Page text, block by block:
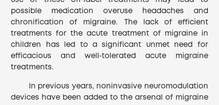
possible medication overuse headaches and
chronification of migraine. The lack of efficient
treatments for the acute treatment of migraine in
children has led to a significant unmet need for
efficacious and well‐tolerated acute migraine
treatments.
In previous years, noninvasive neuromodulation
devices have been added to the arsenal of migraine